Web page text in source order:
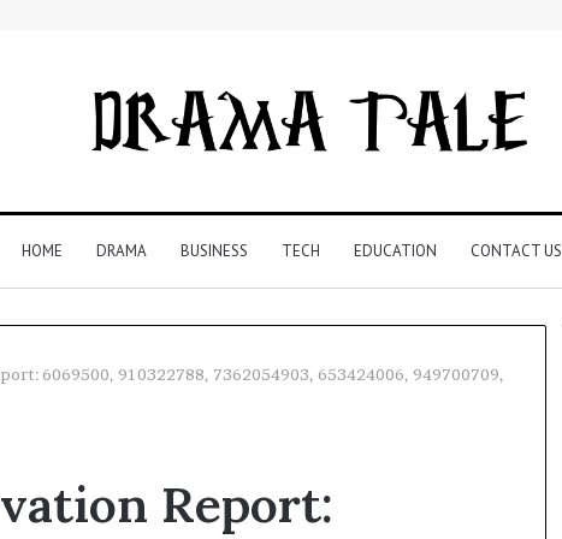
HOME DRAMA BUSINESS TECH EDUCATION CONTACT US
6069500, 910322788, 7362054903, 653424006, 949700709,
Report:
Essentials:
What